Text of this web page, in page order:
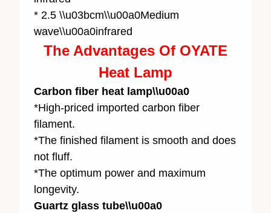
* 2.5 \\u03bcm\\u00a0Medium
wave\\u00a0infrared
The Advantages Of OYATE
Heat Lamp
Carbon fiber heat lamp\\u00a0
*High-priced imported carbon fiber
filament.
*The finished filament is smooth and does
not fluff.
*The optimum power and maximum
longevity.
Guartz glass tube\\u00a0